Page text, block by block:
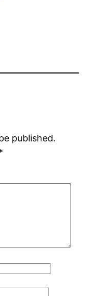
published.